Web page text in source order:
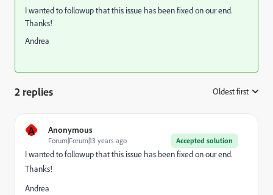
I wanted to followup that this issue has been fixed on our end.
Thanks!
Andrea
2 replies Oldest first
A Anonymous
Accepted solution
Forum|Forum|13 years ago
I wanted to followup that this issue has been fixed on our end.
Thanks!
Andrea